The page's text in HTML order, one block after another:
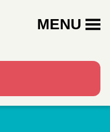
MENU